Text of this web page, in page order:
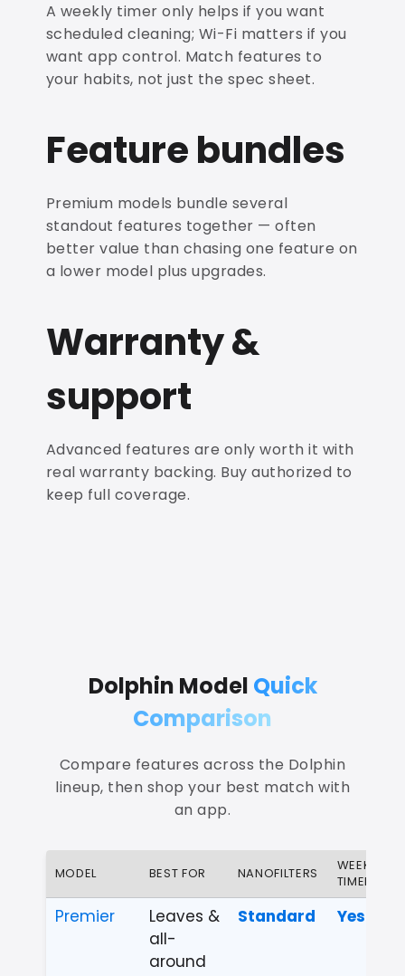
A weekly timer only helps if you want
scheduled cleaning; Wi-Fi matters if you
want app control. Match features to
your habits, not just the spec sheet.
Feature bundles
Premium models bundle several
standout features together — often
better value than chasing one feature on
a lower model plus upgrades.
Warranty &
support
Advanced features are only worth it with
real warranty backing. Buy authorized to
keep full coverage.
Dolphin Model Quick
Comparison
Compare features across the Dolphin
lineup, then shop your best match with
an app.
MODEL BEST FOR NANOFILTERS
WEEKLY
TIMER
Premier
Leaves &
all-
around
Standard Yes